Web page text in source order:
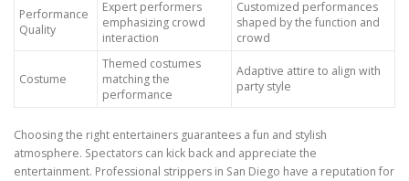
Performance
Quality
Expert performers
emphasizing crowd
interaction
Customized performances
shaped by the function and
crowd
Costume
Themed costumes
matching the
performance
Adaptive attire to align with
party style
Choosing the right entertainers guarantees a fun and stylish
atmosphere. Spectators can kick back and appreciate the
entertainment. Professional strippers in San Diego have a reputation for